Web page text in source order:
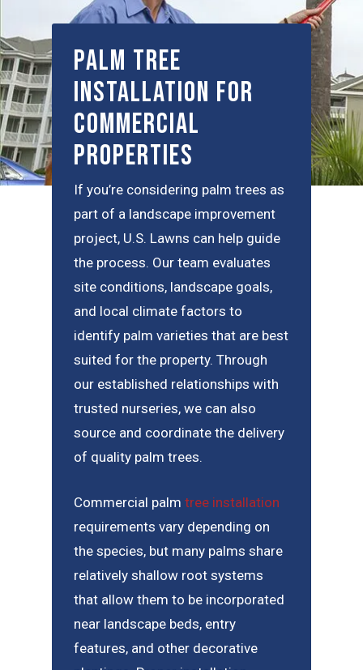
Palm Tree
Installation for
Commercial
Properties
If you’re considering palm trees as
part of a landscape improvement
project, U.S. Lawns can help guide
the process. Our team evaluates
site conditions, landscape goals,
and local climate factors to
identify palm varieties that are best
suited for the property. Through
our established relationships with
trusted nurseries, we can also
source and coordinate the delivery
of quality palm trees.
Commercial palm tree installation
requirements vary depending on
the species, but many palms share
relatively shallow root systems
that allow them to be incorporated
near landscape beds, entry
features, and other decorative